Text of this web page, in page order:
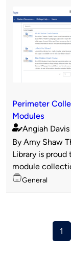
Perimeter
Modules
Published
by
Angiah Davis
By Amy Shaw
Library is
module
Topics
General
1